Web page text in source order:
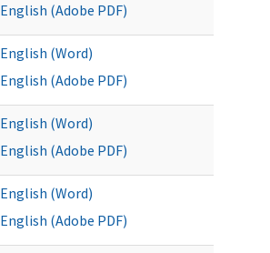
English (Adobe PDF)
English (Word)
English (Adobe PDF)
English (Word)
English (Adobe PDF)
English (Word)
English (Adobe PDF)